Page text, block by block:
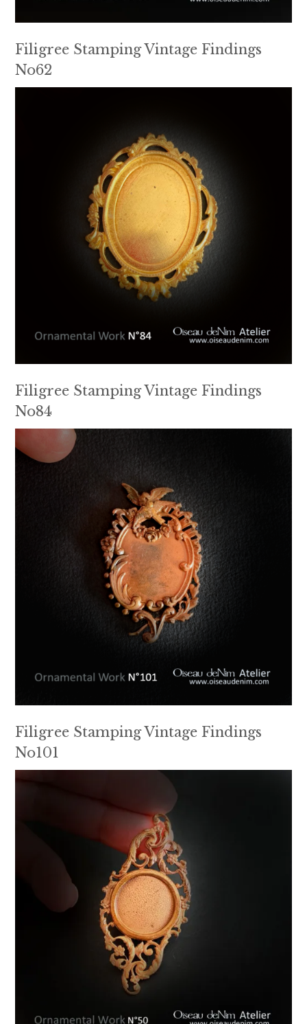
Filigree Stamping Vintage Findings
No62
Filigree Stamping Vintage Findings
No84
Filigree Stamping Vintage Findings
No101